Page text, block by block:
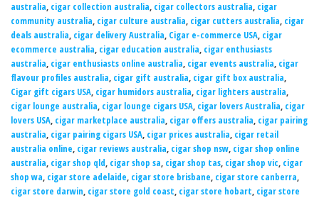
australia, cigar collection australia, cigar collectors australia, cigar
community australia, cigar culture australia, cigar cutters australia, cigar
deals australia, cigar delivery Australia, Cigar e-commerce USA, cigar
ecommerce australia, cigar education australia, cigar enthusiasts
australia, cigar enthusiasts online australia, cigar events australia, cigar
flavour profiles australia, cigar gift australia, cigar gift box australia,
Cigar gift cigars USA, cigar humidors australia, cigar lighters australia,
cigar lounge australia, cigar lounge cigars USA, cigar lovers Australia, cigar
lovers USA, cigar marketplace australia, cigar offers australia, cigar pairing
australia, cigar pairing cigars USA, cigar prices australia, cigar retail
australia online, cigar reviews australia, cigar shop nsw, cigar shop online
australia, cigar shop qld, cigar shop sa, cigar shop tas, cigar shop vic, cigar
shop wa, cigar store adelaide, cigar store brisbane, cigar store canberra,
cigar store darwin, cigar store gold coast, cigar store hobart, cigar store